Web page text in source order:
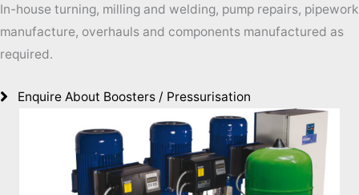
In-house turning, milling and welding, pump repairs, pipework
manufacture, overhauls and components manufactured as
required.
Enquire About Boosters / Pressurisation